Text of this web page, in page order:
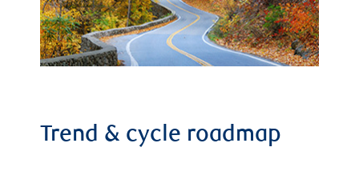
Trend & cycle roadmap